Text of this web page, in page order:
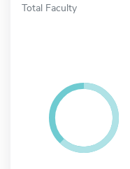
Total Faculty